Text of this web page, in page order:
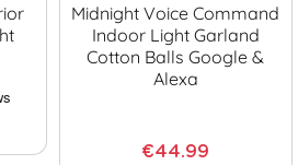
Midnight Voice Command
Indoor Light Garland
Cotton Balls Google &
Alexa
€44.99